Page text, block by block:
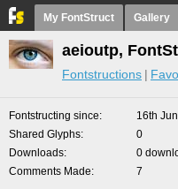
My FontStruct Gallery
aeioutp,
Fontstructions
Fontstructing since
16th
Shared Glyphs
0
Downloads
0
Comments Made
7